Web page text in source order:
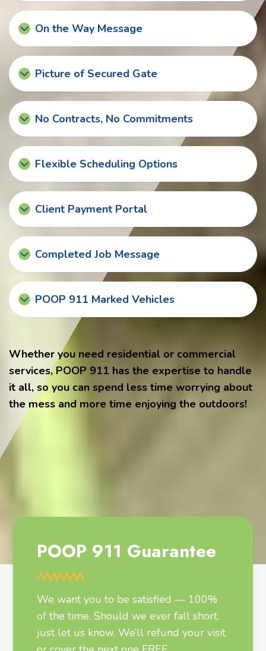
On the Way Message
Picture of Secured Gate
No Contracts, No Commitments
Flexible Scheduling Options
Client Payment Portal
Completed Job Message
POOP 911 Marked Vehicles
Whether you need residential or commercial
services, POOP 911 has the expertise to handle
it all, so you can spend less time worrying about
the mess and more time enjoying the outdoors!
POOP 911 Guarantee
We want you to be satisfied — 100%
of the time. Should we ever fall short,
just let us know. We’ll refund your visit